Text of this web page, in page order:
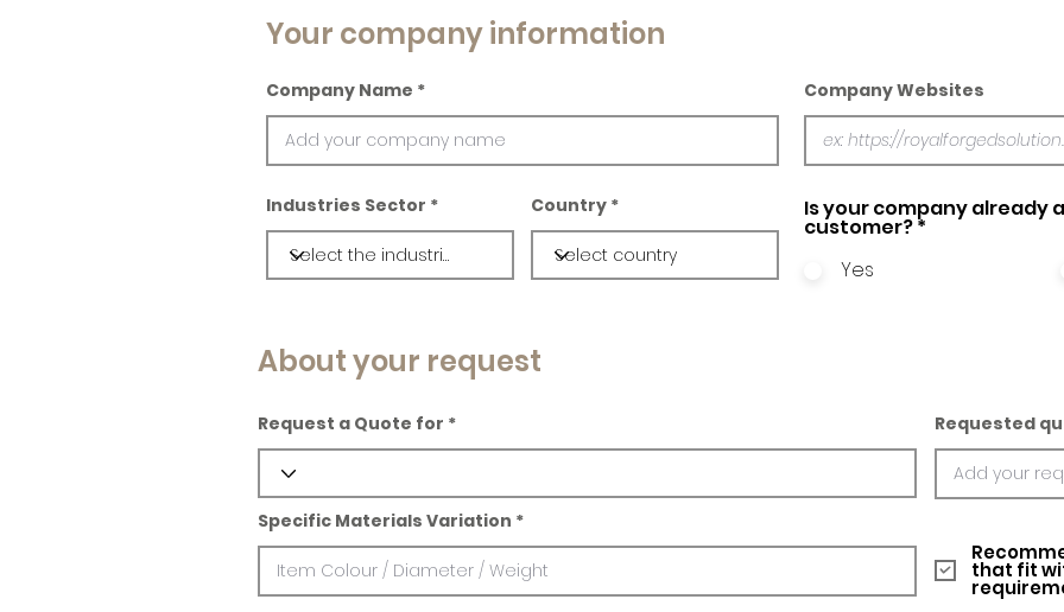
Your company information
Company Name Company Websites
Industries Sector Country Is your company already
customer?*
Yes
About your request
Request a Quote for Requested
Specific Materials Variation
that fit